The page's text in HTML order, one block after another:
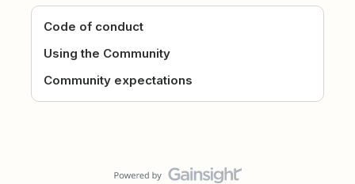
Code of conduct
Using the Community
Community expectations